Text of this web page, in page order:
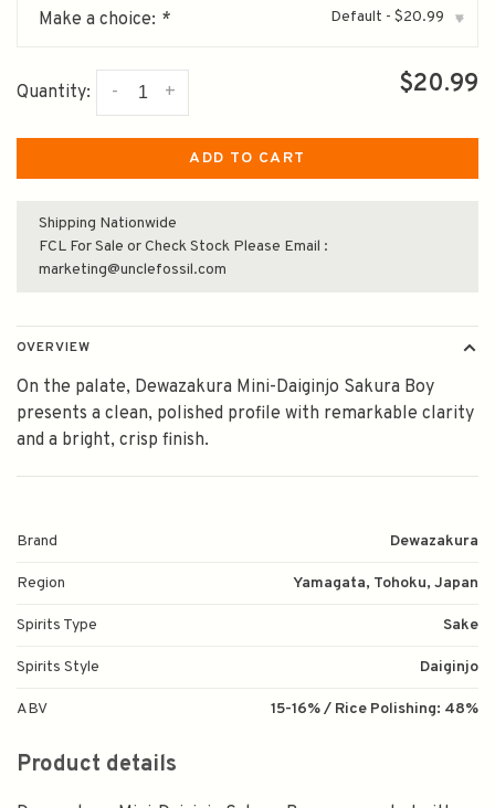
Make a choice: * Default - $20.99 ▾
Quantity: +
- $20.99
ADD TO CART
Shipping Nationwide
FCL For Sale or Check Stock Please Email :
marketing@unclefossil.com
OVERVIEW
On the palate, Dewazakura Mini-Daiginjo Sakura Boy
presents a clean, polished profile with remarkable clarity
and a bright, crisp finish.
Brand Dewazakura
Region Yamagata, Tohoku, Japan
Spirits Type Sake
Spirits Style Daiginjo
ABV 15-16% / Rice Polishing: 48%
Product details